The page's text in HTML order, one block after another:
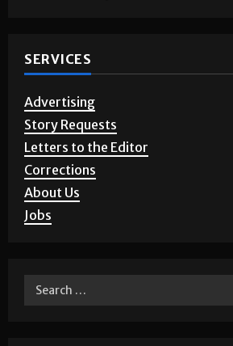
SERVICES
Advertising
Story Requests
Letters to the Editor
Corrections
About Us
Jobs